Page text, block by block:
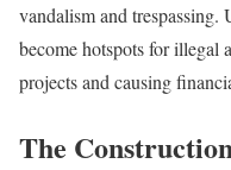
vandalism and trespassing.
become hotspots for illegal
projects and causing
The